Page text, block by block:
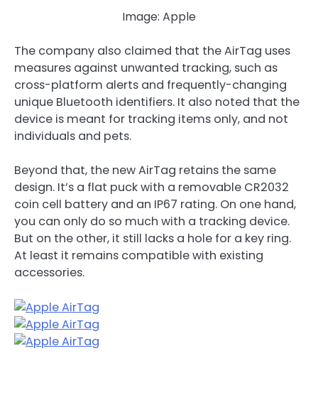
Image: Apple
The company also claimed that the AirTag uses
measures against unwanted tracking, such as
cross-platform alerts and frequently-changing
unique Bluetooth identifiers. It also noted that the
device is meant for tracking items only, and not
individuals and pets.
Beyond that, the new AirTag retains the same
design. It’s a flat puck with a removable CR2032
coin cell battery and an IP67 rating. On one hand,
you can only do so much with a tracking device.
But on the other, it still lacks a hole for a key ring.
At least it remains compatible with existing
accessories.